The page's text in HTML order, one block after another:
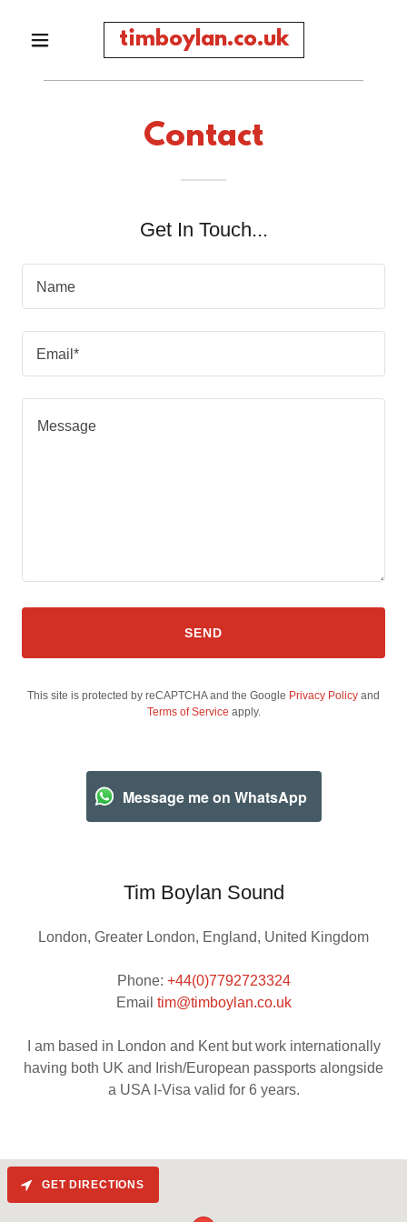
timboylan.co.uk
Contact
Get In Touch...
Name
Email*
SEND
This site is protected by reCAPTCHA and the Google Privacy Policy and
Terms of Service apply.
Message me on WhatsApp
Tim Boylan Sound
London, Greater London, England, United Kingdom
Phone: +44(0)7792723324
Email tim@timboylan.co.uk
I am based in London and Kent but work internationally
having both UK and Irish/European passports alongside
GET DIRECTIONS